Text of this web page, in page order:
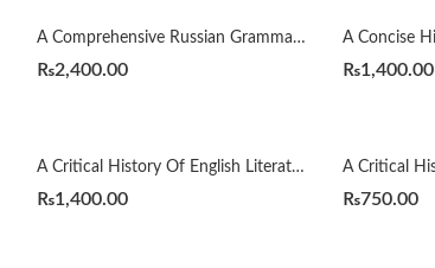
A Comprehensive Russian Grammar 4th by Terence Wade
₨2,400.00 ₨1,400.00
A Critical History Of English Literature by David Dayches Volume 1 to 4 Revised Ed.
₨1,400.00 ₨750.00